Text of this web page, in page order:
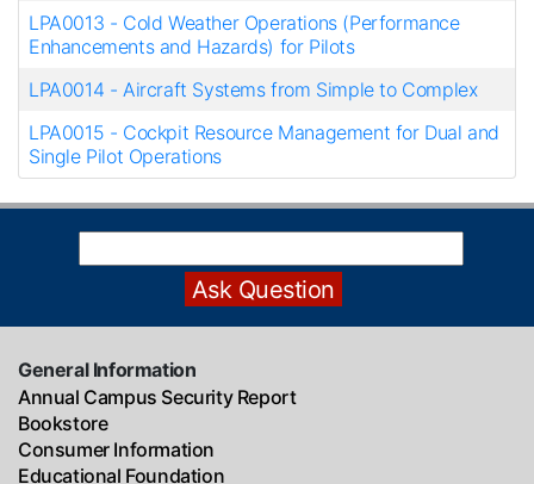
LPA0013 - Cold Weather Operations (Performance
Enhancements and Hazards) for Pilots
LPA0014 -Aircraft Systems from Simple to Complex
LPA0015 - Cockpit Resource Management for Dual and
Single Pilot Operations
General Information
Annual Campus Security Report
Bookstore
Consumer Information
Educational Foundation